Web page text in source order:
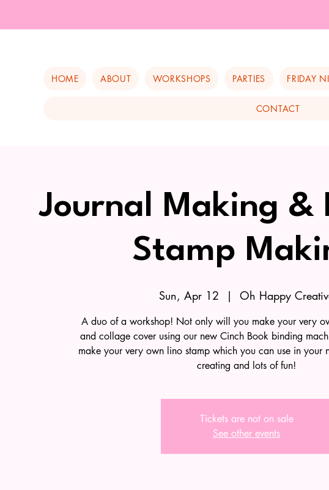
HOME ABOUT WORKSHOPS PARTIES FRIDAY
CONTACT
Journal Making &
Stamp
Sun, Apr 12
  |
Oh Happy
A duo of a workshop! Not only will you make your very
and collage cover using our new Cinch Book binding
make your very own lino stamp which you can use in your
creating and lots of fun!
Tickets are not on sale
See other events